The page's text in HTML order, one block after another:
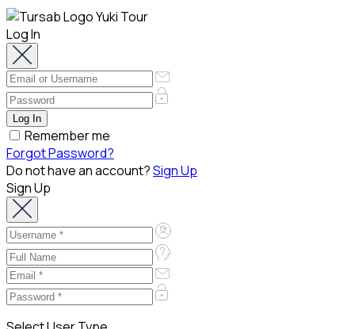
Log In
Remember me
Forgot Password?
Do not have an account?Sign Up
Sign Up